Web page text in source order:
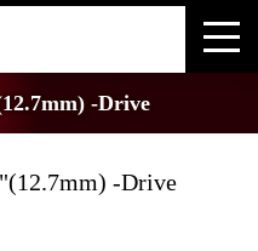
-Drive
-Drive